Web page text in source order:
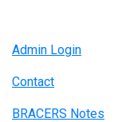
Admin Login
Contact
BRACERS Notes